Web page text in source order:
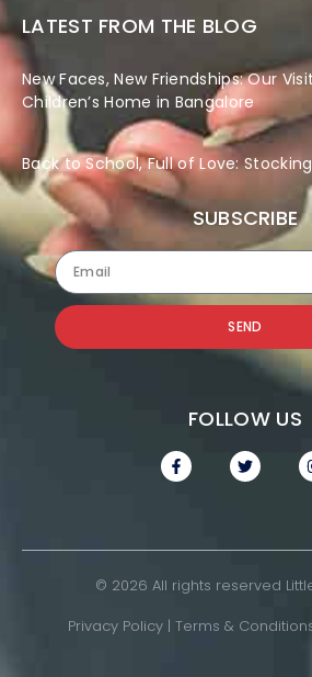
LATEST FROM THE BLOG
New Faces, New Friendships: Our
Children’s Home in Bangalore
Back to School, Full of Love:
SUBSCRIBE
SEND
FOLLOW US
© 2026 All rights reserved
Privacy Policy | Terms &